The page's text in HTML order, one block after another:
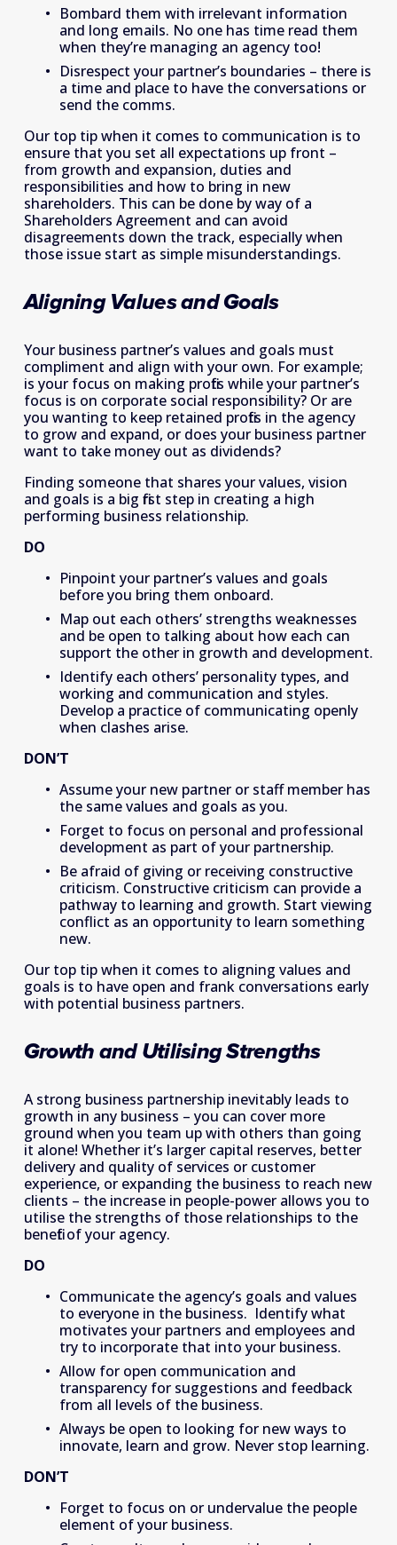
Bombard them with irrelevant information
and long emails. No one has time read them
when they’re managing an agency too!
Disrespect your partner’s boundaries – there is
a time and place to have the conversations or
send the comms.
Our top tip when it comes to communication is to
ensure that you set all expectations up front –
from growth and expansion, duties and
responsibilities and how to bring in new
shareholders. This can be done by way of a
Shareholders Agreement and can avoid
disagreements down the track, especially when
those issue start as simple misunderstandings.
Aligning Values and Goals
Your business partner’s values and goals must
compliment and align with your own. For example;
is your focus on making profits while your partner’s
focus is on corporate social responsibility? Or are
you wanting to keep retained profits in the agency
to grow and expand, or does your business partner
want to take money out as dividends?
Finding someone that shares your values, vision
and goals is a big first step in creating a high
performing business relationship.
DO
Pinpoint your partner’s values and goals
before you bring them onboard.
Map out each others’ strengths weaknesses
and be open to talking about how each can
support the other in growth and development.
Identify each others’ personality types, and
working and communication and styles.
Develop a practice of communicating openly
when clashes arise.
DON’T
Assume your new partner or staff member has
the same values and goals as you.
Forget to focus on personal and professional
development as part of your partnership.
Be afraid of giving or receiving constructive
criticism. Constructive criticism can provide a
pathway to learning and growth. Start viewing
conflict as an opportunity to learn something
new.
Our top tip when it comes to aligning values and
goals is to have open and frank conversations early
with potential business partners.
Growth and Utilising Strengths
A strong business partnership inevitably leads to
growth in any business – you can cover more
ground when you team up with others than going
it alone! Whether it’s larger capital reserves, better
delivery and quality of services or customer
experience, or expanding the business to reach new
clients – the increase in people-power allows you to
utilise the strengths of those relationships to the
benefit of your agency.
DO
Communicate the agency’s goals and values
to everyone in the business.  Identify what
motivates your partners and employees and
try to incorporate that into your business.
Allow for open communication and
transparency for suggestions and feedback
from all levels of the business.
Always be open to looking for new ways to
innovate, learn and grow. Never stop learning.
DON’T
Forget to focus on or undervalue the people
element of your business.